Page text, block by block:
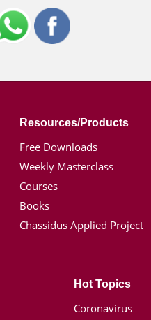
Resources/Products
Free Downloads
Weekly Masterclass
Courses
Books
Chassidus Applied Project
Hot Topics
Coronavirus